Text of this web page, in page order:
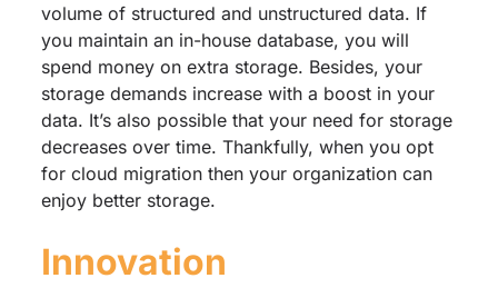
volume of structured and unstructured data. If
you maintain an in-house database, you will
spend money on extra storage. Besides, your
storage demands increase with a boost in your
data. It’s also possible that your need for storage
decreases over time. Thankfully, when you opt
for cloud migration then your organization can
enjoy better storage.
Innovation